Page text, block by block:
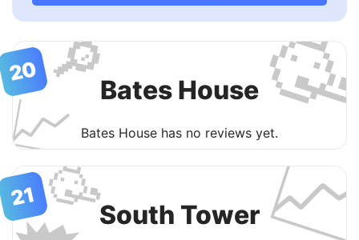
🔎
📈 Bates House
Bates House has no reviews yet.
20
🥳South Tower
21